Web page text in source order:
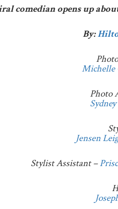
comedian opens up
By:
Michelle
Photo
Jensen
Stylist Assistant –